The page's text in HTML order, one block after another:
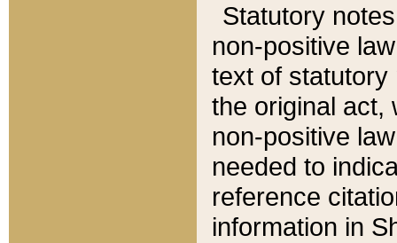
Statutory
non-positive
text of statutory
the original act,
non-positive
needed to
reference
information in